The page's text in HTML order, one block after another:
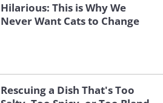
Hilarious: This is Why We
Never Want Cats to Change
Rescuing a Dish That's Too